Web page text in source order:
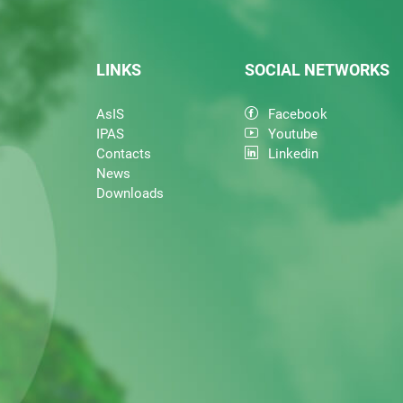
SOCIAL NETWORKS
Facebook
Youtube
Linkedin
LINKS
AsIS
IPAS
Contacts
News
Downloads